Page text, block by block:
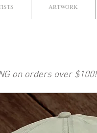
ARTWORK
on orders over $100!